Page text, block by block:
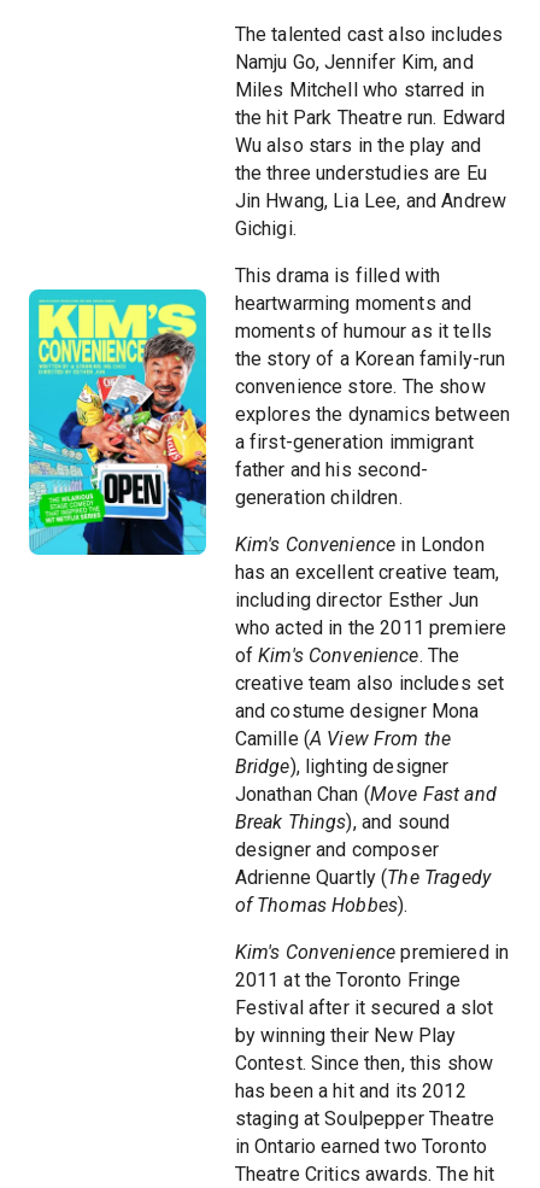
The talented cast also includes
Namju Go, Jennifer Kim, and
Miles Mitchell who starred in
the hit Park Theatre run. Edward
Wu also stars in the play and
the three understudies are Eu
Jin Hwang, Lia Lee, and Andrew
Gichigi.
This drama is filled with
heartwarming moments and
moments of humour as it tells
the story of a Korean family-run
convenience store. The show
explores the dynamics between
a first-generation immigrant
father and his second-
generation children.
Kim's Convenience in London
has an excellent creative team,
including director Esther Jun
who acted in the 2011 premiere
ofKim's Convenience. The
creative team also includes set
and costume designer Mona
Camille (A View From the
Bridge), lighting designer
Jonathan Chan (Move Fast and
Break Things), and sound
designer and composer
Adrienne Quartly (The Tragedy
of Thomas Hobbes).
Kim's Convenience premiered in
2011 at the Toronto Fringe
Festival after it secured a slot
by winning their New Play
Contest. Since then, this show
has been a hit and its 2012
staging at Soulpepper Theatre
in Ontario earned two Toronto
Theatre Critics awards. The hit